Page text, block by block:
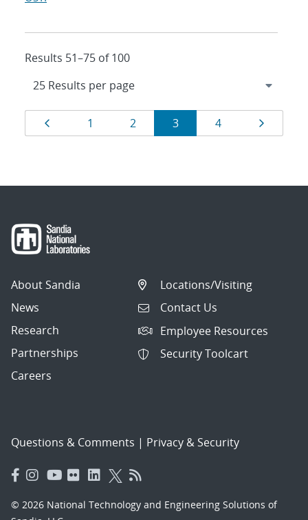
Results 51–75 of 100
Results
navigation
Page
1 Page
2 Page
3 Page
4 Page
About Sandia
News
Research
Partnerships
Careers
Locations/Visiting
Contact Us
Employee Resources
Security Toolcart
Questions & Comments | Privacy & Security
© 2026 National Technology and Engineering Solutions of